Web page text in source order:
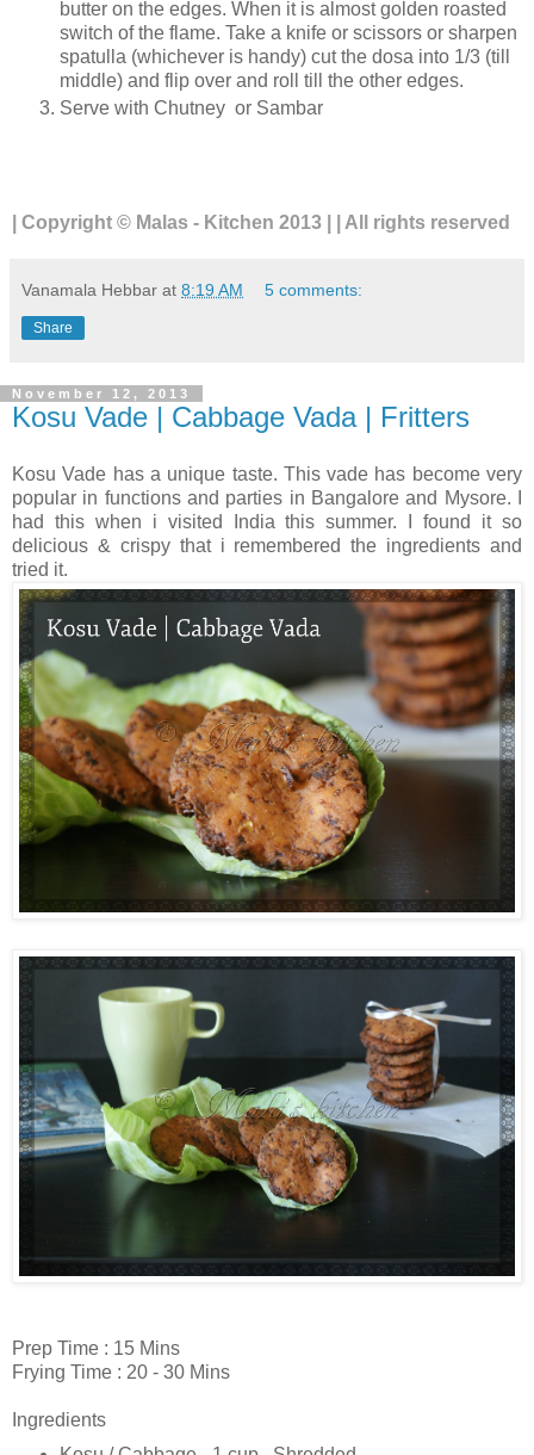
butter on the edges. When it is almost golden roasted
switch of the flame. Take a knife or scissors or sharpen
spatulla (whichever is handy) cut the dosa into 1/3 (till
middle) and flip over and roll till the other edges.
Serve with Chutney or Sambar
| Copyright © Malas - Kitchen 2013 | | All rights reserved
Vanamala Hebbar at 8:19 AM 5 comments:
Share
November 12, 2013
Kosu Vade | Cabbage Vada | Fritters
Kosu Vade has a unique taste. This vade has become very
popular in functions and parties in Bangalore and Mysore. I
had this when i visited India this summer. I found it so
delicious & crispy that i remembered the ingredients and
tried it.
Prep Time : 15 Mins
Frying Time : 20 - 30 Mins
Ingredients